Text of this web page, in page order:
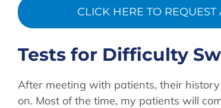
CLICK HERE TO
Tests for Difficulty
After meeting with patients, their
on. Most of the time, my patients will